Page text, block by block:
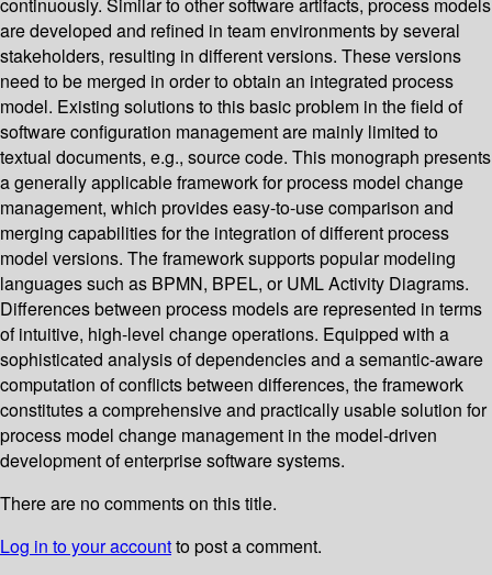
continuously. Similar to other software artifacts, process models
are developed and refined in team environments by several
stakeholders, resulting in different versions. These versions
need to be merged in order to obtain an integrated process
model. Existing solutions to this basic problem in the field of
software configuration management are mainly limited to
textual documents, e.g., source code. This monograph presents
a generally applicable framework for process model change
management, which provides easy-to-use comparison and
merging capabilities for the integration of different process
model versions. The framework supports popular modeling
languages such as BPMN, BPEL, or UML Activity Diagrams.
Differences between process models are represented in terms
of intuitive, high-level change operations. Equipped with a
sophisticated analysis of dependencies and a semantic-aware
computation of conflicts between differences, the framework
constitutes a comprehensive and practically usable solution for
process model change management in the model-driven
development of enterprise software systems.
There are no comments on this title.
Log in to your accountto post a comment.